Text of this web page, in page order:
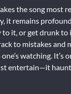
the song most
it remains
to it, or get drunk to
to mistakes and
watching. It’s
entertain—it